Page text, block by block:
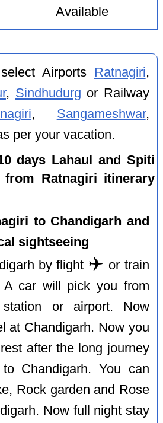
Available
Airports Ratnagiri,
, Sindhudurg or Railway
, Sangameshwar,
per your vacation.
days Lahaul and Spiti
from Ratnagiri itinerary
to Chandigarh and
sightseeing
by flight ✈️ or train
A car will pick you from
or airport. Now
at Chandigarh. Now you
after the long journey
Chandigarh. You can
Rock garden and Rose
Now full night stay